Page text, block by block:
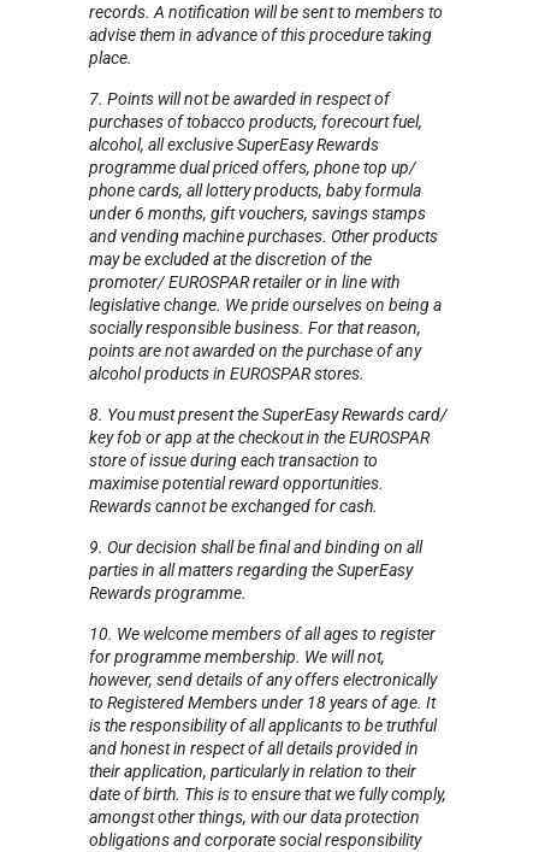
records. A notification will be sent to members to
advise them in advance of this procedure taking
place.
7. Points will not be awarded in respect of
purchases of tobacco products, forecourt fuel,
alcohol, all exclusive SuperEasy Rewards
programme dual priced offers, phone top up/
phone cards, all lottery products, baby formula
under 6 months, gift vouchers, savings stamps
and vending machine purchases. Other products
may be excluded at the discretion of the
promoter/ EUROSPAR retailer or in line with
legislative change. We pride ourselves on being a
socially responsible business. For that reason,
points are not awarded on the purchase of any
alcohol products in EUROSPAR stores.
8. You must present the SuperEasy Rewards card/
key fob or app at the checkout in the EUROSPAR
store of issue during each transaction to
maximise potential reward opportunities.
Rewards cannot be exchanged for cash.
9. Our decision shall be final and binding on all
parties in all matters regarding the SuperEasy
Rewards programme.
10. We welcome members of all ages to register
for programme membership. We will not,
however, send details of any offers electronically
to Registered Members under 18 years of age. It
is the responsibility of all applicants to be truthful
and honest in respect of all details provided in
their application, particularly in relation to their
date of birth. This is to ensure that we fully comply,
amongst other things, with our data protection
obligations and corporate social responsibility